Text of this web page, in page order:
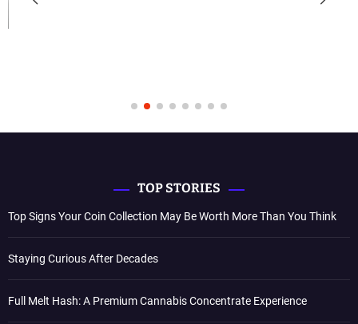
TOP STORIES
Top Signs Your Coin Collection May Be Worth More Than You Think
Staying Curious After Decades
Full Melt Hash: A Premium Cannabis Concentrate Experience